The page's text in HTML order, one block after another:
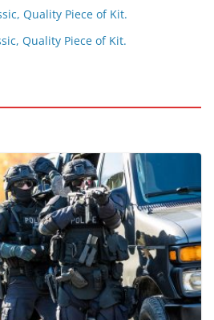
Quality Piece of Kit.
Quality Piece of Kit.